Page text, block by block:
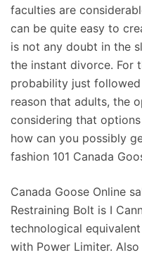
faculties are
can be quite easy to
is not any doubt in the
the instant divorce. For
probability just
reason that adults, the
considering that
how can you possibly
fashion 101 Canada
Canada Goose Online
Restraining Bolt is I
technological
with Power Limiter.